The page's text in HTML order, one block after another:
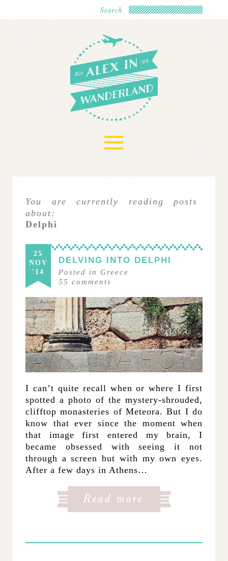
≡
You are currently reading posts
about:
Delphi
25
NOV
'14
DELVING INTO DELPHI
Posted in
Greece
55 comments
I can’t quite recall when or where I first
spotted a photo of the mystery-shrouded,
clifftop monasteries of Meteora. But I do
know that ever since the moment when
that image first entered my brain, I
became obsessed with seeing it not
through a screen but with my own eyes.
After a few days in Athens…